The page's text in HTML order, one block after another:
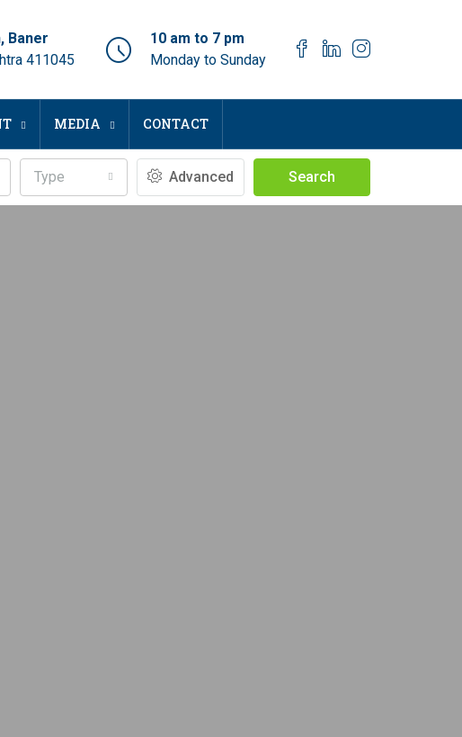
Baner
411045
10 am to 7 pm
Monday to Sunday
MEDIA CONTACT
Type Advanced Search